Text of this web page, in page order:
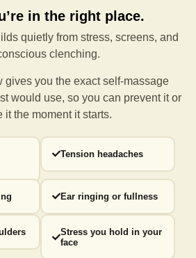
in the right place.
quietly from stress, screens, and
clenching.
gives you the exact self-massage
would use, so you can prevent it or
it the moment it starts.
Tension headaches
Ear ringing or fullness
Stress you hold in your
face